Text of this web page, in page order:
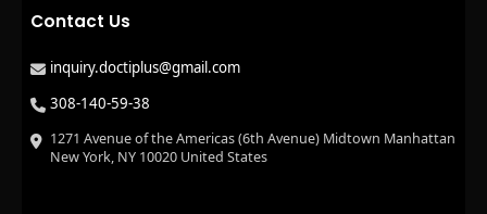
Contact Us
inquiry.doctiplus@gmail.com
308-140-59-38
1271 Avenue of the Americas (6th Avenue) Midtown Manhattan
New York, NY 10020 United States